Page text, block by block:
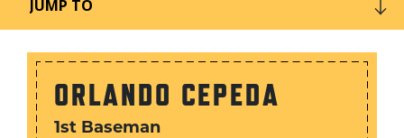
ORLANDO CEPEDA
1st Baseman